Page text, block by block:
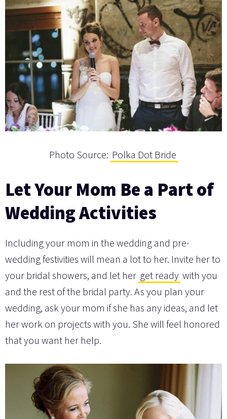
Photo Source: Polka Dot Bride
Let Your Mom Be a Part of
Wedding Activities
Including your mom in the wedding and pre-
wedding festivities will mean a lot to her. Invite her to
your bridal showers, and let her get ready with you
and the rest of the bridal party. As you plan your
wedding, ask your mom if she has any ideas, and let
her work on projects with you. She will feel honored
that you want her help.